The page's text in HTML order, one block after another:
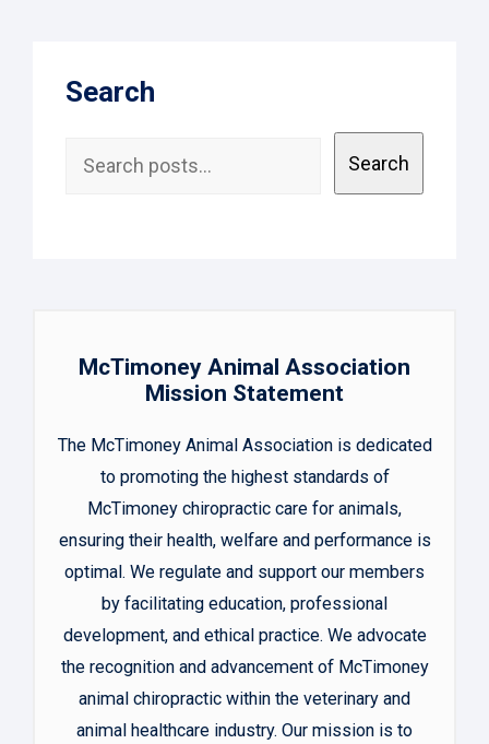
Search
Search
McTimoney Animal Association
Mission Statement
The McTimoney Animal Association is dedicated
to promoting the highest standards of
McTimoney chiropractic care for animals,
ensuring their health, welfare and performance is
optimal. We regulate and support our members
by facilitating education, professional
development, and ethical practice. We advocate
the recognition and advancement of McTimoney
animal chiropractic within the veterinary and
animal healthcare industry. Our mission is to